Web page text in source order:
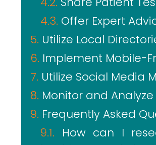
Offer Expert
Utilize Local
Implement Mobile-
Utilize Social Media
Monitor and Analyze
Frequently Asked
How can I